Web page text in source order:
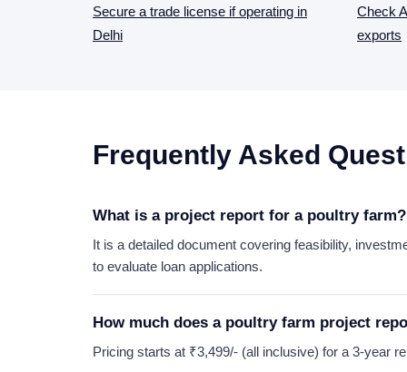
Secure a trade license if operating in
Delhi
Check
exports
Frequently Asked
What is a project report for a poultry farm?
It is a detailed document covering feasibility,
to evaluate loan applications.
How much does a poultry farm project
Pricing starts at ₹3,499/- (all inclusive) for a 3-year